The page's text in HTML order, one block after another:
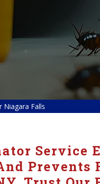
Niagara Falls
Service